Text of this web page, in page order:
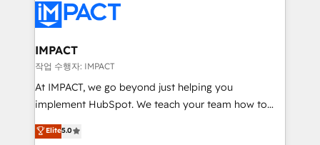
new HubSpot portal with Advanced Website and
CRM Migrations using our in-house "HubScrub" Tool.
worldwide, and with over 15 years in the ecosystem,
Huble has built a track record that speaks for itself.
One company, one operating model, delivering
across offices and consulting teams in the UK, USA,
Canada, Germany, France, Belgium, Singapore, and
South Africa. Certified compliant with ISO/IEC
international offices and 175+ employees.
IMPACT
작업 수행자: IMPACT
At IMPACT, we go beyond just helping you
implement HubSpot. We teach your team how to
master it. As the creators of the Endless Customers
System™ (the next evolution of They Ask, You
Elite5.0